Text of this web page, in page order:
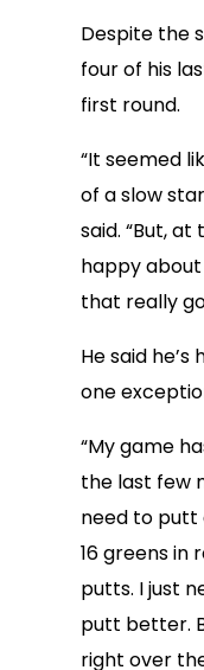
Despite the
four of his
first round.
“It seemed
of a slow
said. “But, at
happy about
that really
He said
one
“My game
the last few
need to putt
16 greens in
putts. I just
putt better.
right over